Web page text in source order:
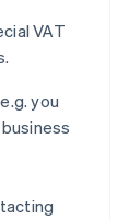
VAT
you